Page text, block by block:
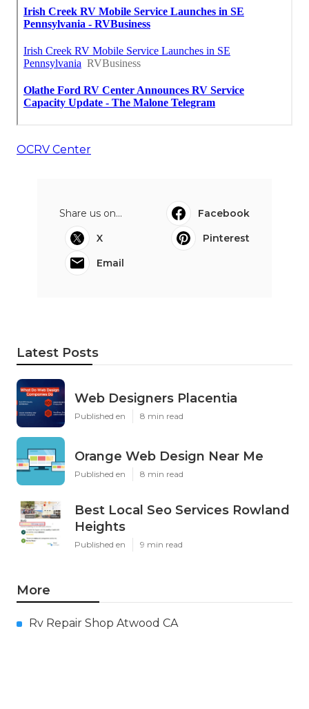
OCRV Center
Share us on...
Facebook
X
Pinterest
Email
Latest Posts
Web Designers Placentia
Published en 8 min read
Orange Web Design Near Me
Published en 8 min read
Best Local Seo Services Rowland
Heights
Published en 9 min read
More
Rv Repair Shop Atwood CA